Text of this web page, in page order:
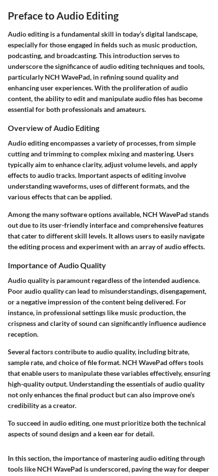
Preface to Audio Editing
Audio editing is a fundamental skill in today’s digital landscape,
especially for those engaged in fields such as music production,
podcasting, and broadcasting. This introduction serves to
underscore the significance of audio editing techniques and tools,
particularly NCH WavePad, in refining sound quality and
enhancing user experiences. With the proliferation of audio
content, the ability to edit and manipulate audio files has become
essential for both professionals and amateurs.
Overview of Audio Editing
Audio editing encompasses a variety of processes, from simple
cutting and trimming to complex mixing and mastering. Users
typically aim to enhance clarity, adjust volume levels, and apply
effects to audio tracks. Important aspects of editing involve
understanding waveforms, uses of different formats, and the
various effects that can be applied.
Among the many software options available, NCH WavePad stands
out due to its user-friendly interface and comprehensive features
that cater to different skill levels. It allows users to easily navigate
the editing process and experiment with an array of audio effects.
Importance of Audio Quality
Audio quality is paramount regardless of the intended audience.
Poor audio quality can lead to misunderstandings, disengagement,
or a negative impression of the content being delivered. For
instance, in professional settings like music production, the
crispness and clarity of sound can significantly influence audience
reception.
Several factors contribute to audio quality, including bitrate,
sample rate, and choice of file format. NCH WavePad offers tools
that enable users to manipulate these variables effectively, ensuring
high-quality output. Understanding the essentials of audio quality
not only enhances the final product but can also improve one’s
credibility as a creator.
To succeed in audio editing, one must prioritize both the technical
aspects of sound design and a keen ear for detail.
In this section, the importance of mastering audio editing through
tools like NCH WavePad is underscored, paving the way for deeper